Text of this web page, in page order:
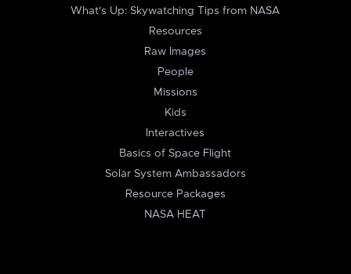
What's Up: Skywatching Tips from NASA
Resources
Raw Images
People
Missions
Kids
Interactives
Basics of Space Flight
Solar System Ambassadors
Resource Packages
NASA HEAT